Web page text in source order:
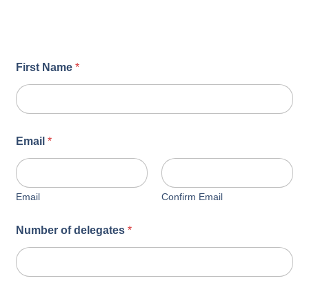
First Name*
Email*
Email Confirm Email
Number of delegates*